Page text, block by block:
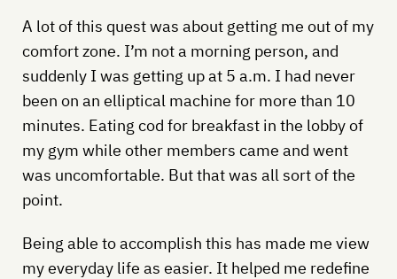
A lot of this quest was about getting me out of my
comfort zone. I’m not a morning person, and
suddenly I was getting up at 5 a.m. I had never
been on an elliptical machine for more than 10
minutes. Eating cod for breakfast in the lobby of
my gym while other members came and went
was uncomfortable. But that was all sort of the
point.
Being able to accomplish this has made me view
my everyday life as easier. It helped me redefine